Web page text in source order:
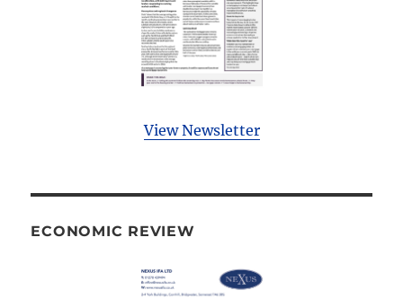
View Newsletter
ECONOMIC REVIEW